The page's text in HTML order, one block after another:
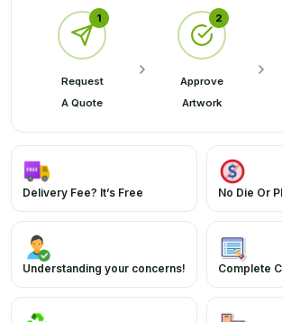
1
Request
A Quote
2
Approve
Artwork
Delivery Fee? It’s Free No Die Or
Understanding your concerns! Complete